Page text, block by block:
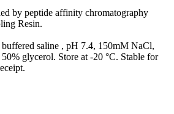
by peptide affinity chromatography
Resin.
saline , pH 7.4, 150mM NaCl,
glycerol. Store at -20 °C. Stable for